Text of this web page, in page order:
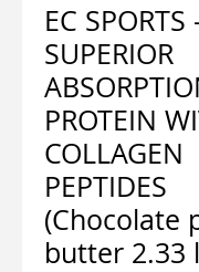
EC
SUPERIOR
PROTEIN
COLLAGEN
PEPTIDES
(Chocolate
butter 2.33